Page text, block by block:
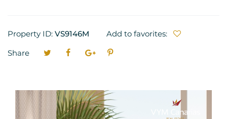
Property ID: VS9146M
Add to favorites:
Share